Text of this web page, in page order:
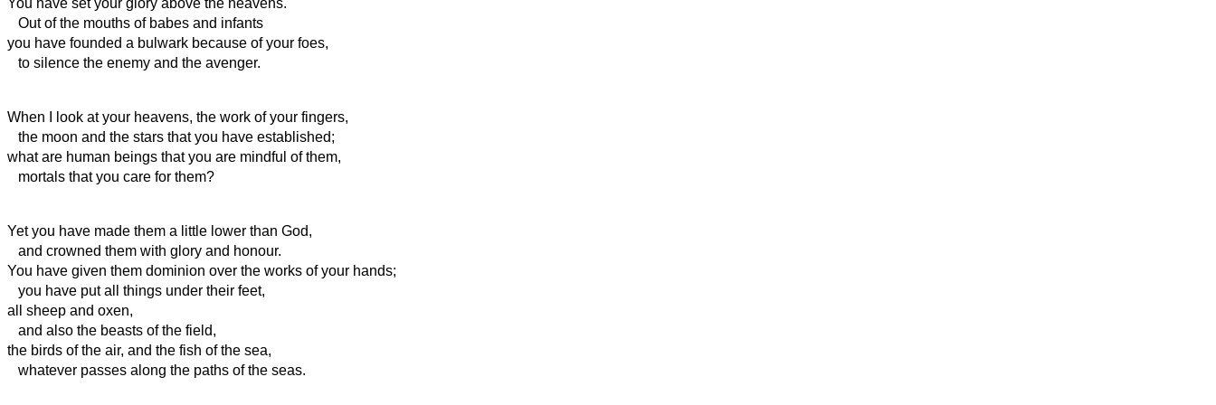
Out of the mouths of babes and infants
you have founded a bulwark because of your foes,
to silence the enemy and the avenger.
When I look at your heavens, the work of your fingers,
the moon and the stars that you have established;
what are human beings that you are mindful of them,
mortals that you care for them?
Yet you have made them a little lower than God,
and crowned them with glory and honour.
You have given them dominion over the works of your hands;
you have put all things under their feet,
all sheep and oxen,
and also the beasts of the field,
the birds of the air, and the fish of the sea,
whatever passes along the paths of the seas.